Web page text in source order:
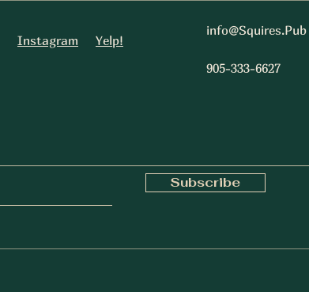
Instagram Yelp!
info@Squires.Pub
905-333-6627
Subscribe